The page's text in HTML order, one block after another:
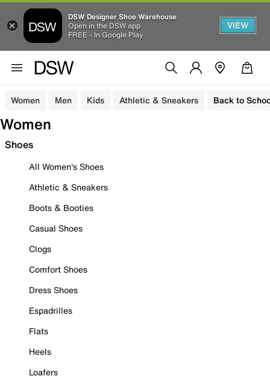
DSW Designer Shoe Warehouse
Open in the DSW app
FREE - In Google Play
VIEW
Women Men Kids Athletic & Sneakers Back to
Women
Shoes
All Women's Shoes
Athletic & Sneakers
Boots & Booties
Casual Shoes
Clogs
Comfort Shoes
Dress Shoes
Espadrilles
Flats
Heels
Loafers